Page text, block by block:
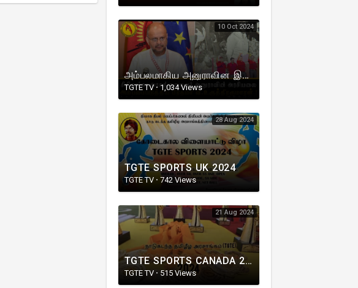
10 Oct 2024
அம்பலமாகிய அனுராவின இனநாயக அரசியல் உண்மைகள் ! V.Rudrakumaran I TGTE
TGTE TV· 1,034 Views
28 Aug 2024
TGTE SPORTS UK 2024
TGTE TV · 742 Views
21 Aug 2024
TGTE SPORTS CANADA 2024
TGTE TV · 515 Views